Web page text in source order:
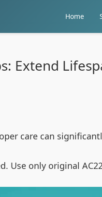
Home
Extend
care can
only original